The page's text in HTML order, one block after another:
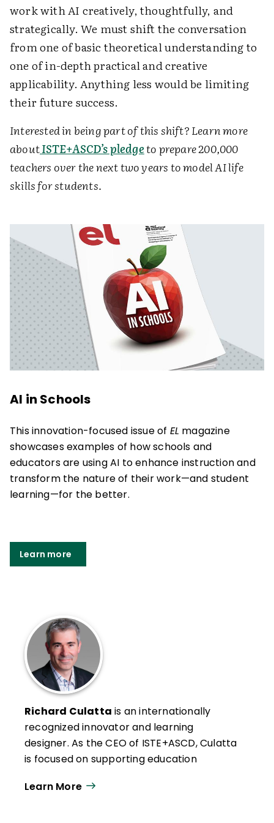
work with AI creatively, thoughtfully, and
strategically. We must shift the conversation
from one of basic theoretical understanding to
one of in-depth practical and creative
applicability. Anything less would be limiting
their future success.
Interested in being part of this shift? Learn more
aboutISTE+ASCD’s pledgeto prepare 200,000
teachers over the next two years to model AI life
skills for students.
AI in Schools
This innovation-focused issue of EL magazine
showcases examples of how schools and
educators are using AI to enhance instruction and
transform the nature of their work—and student
learning—for the better.
Learn more
Richard Culatta is an internationally
recognized innovator and learning
designer. As the CEO of ISTE+ASCD, Culatta
is focused on supporting education
engaging learning experiences for students
Learn More